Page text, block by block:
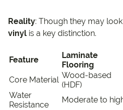
Reality: Though they may
vinyl is a key distinction.
Feature
Laminate
Flooring
Core Material Wood-based
(HDF)
Water
Resistance
Moderate to